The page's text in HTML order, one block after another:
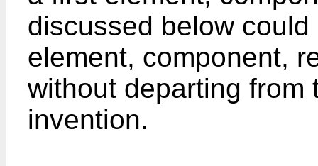
discussed below
element, component,
without departing from
invention.